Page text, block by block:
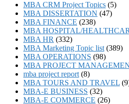
MBA CRM Project Topics (5)
MBA DISSERTATION (47)
MBA FINANCE (238)
MBA HOSPITAL/
MBA HR (332)
MBA Marketing Topic list (389)
MBA OPERATIONS (98)
MBA PROJECT
mba project report (8)
MBA TOURS AND TRAVEL
MBA-E BUSINESS (32)
MBA-E COMMERCE (26)